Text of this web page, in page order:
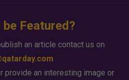
Featured?
an article contact us on
provide an interesting image or